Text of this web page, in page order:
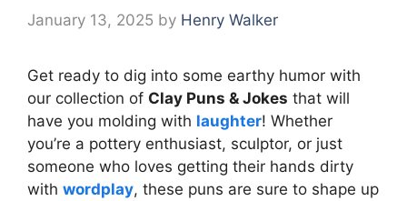
January 13, 2025 by Henry Walker
Get ready to dig into some earthy humor with
our collection of Clay Puns & Jokes that will
have you molding with laughter! Whether
you’re a pottery enthusiast, sculptor, or just
someone who loves getting their hands dirty
with wordplay, these puns are sure to shape up